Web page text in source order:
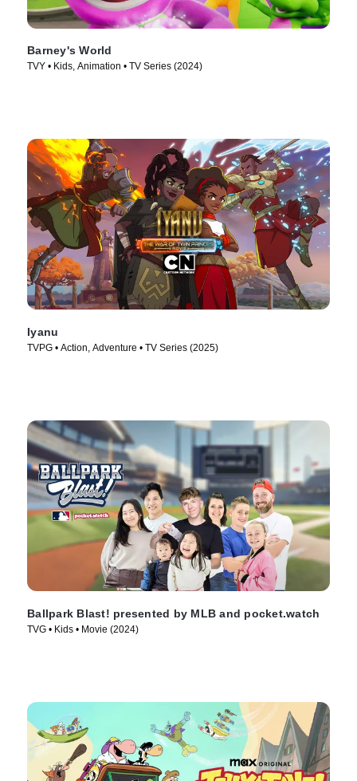
Barney's World
TVY • Kids, Animation • TV Series (2024)
Iyanu
TVPG • Action, Adventure • TV Series (2025)
Ballpark Blast! presented by MLB and pocket.watch
TVG • Kids • Movie (2024)